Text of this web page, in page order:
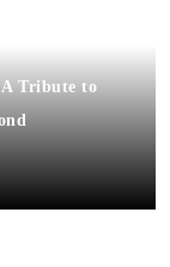
A Tribute to